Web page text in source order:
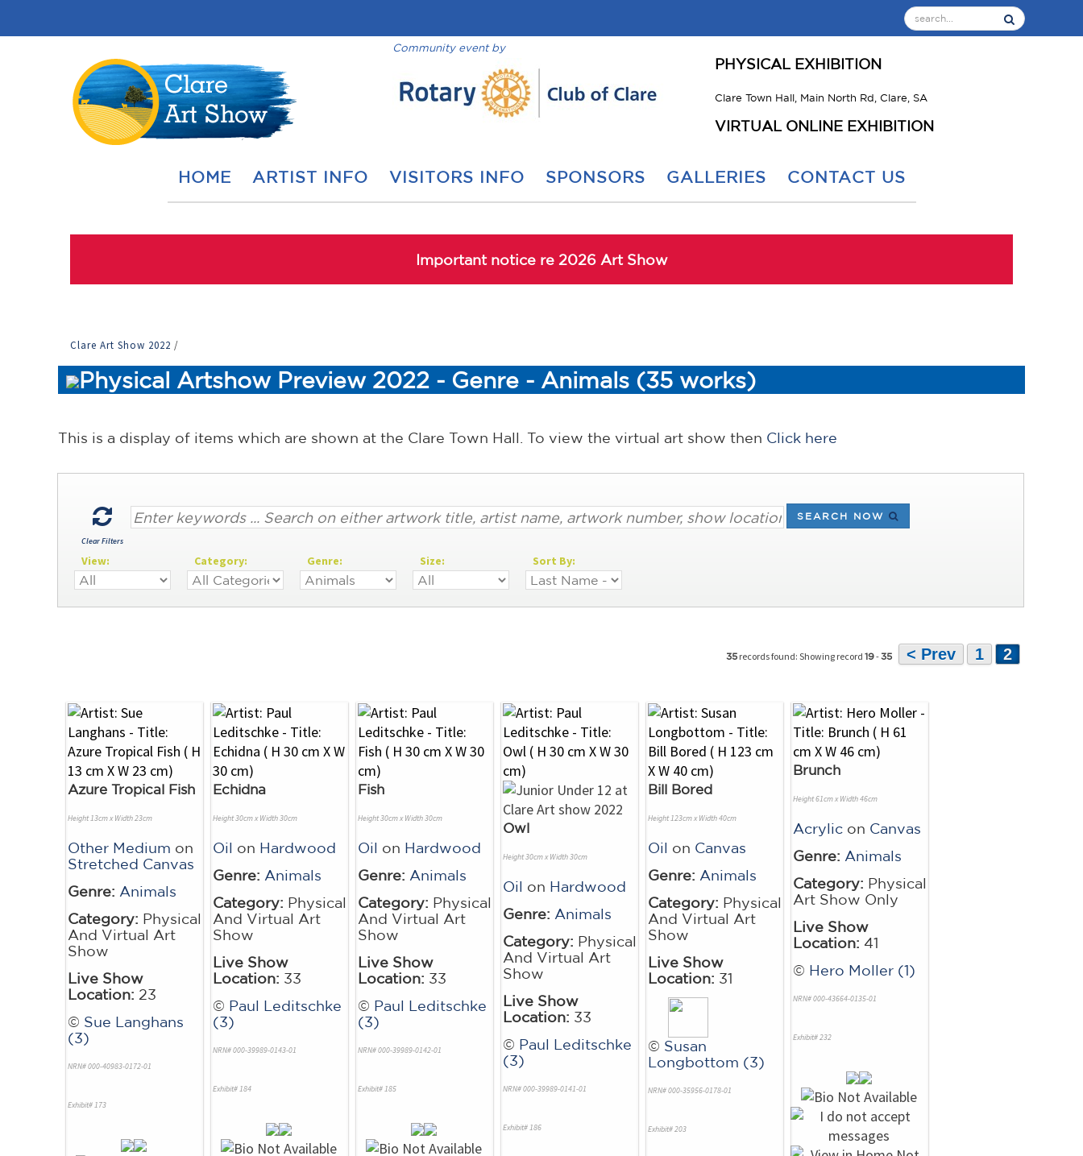
Community event by
PHYSICAL EXHIBITION
Clare Town Hall, Main North Rd, Clare, SA
VIRTUAL ONLINE EXHIBITION
HOME ARTIST INFO VISITORS INFO SPONSORS GALLERIES CONTACT US
Important notice re 2026 Art Show
Clare Art Show 2022 /
Physical Artshow Preview 2022 - Genre - Animals (35 works)
This is a display of items which are shown at the Clare Town Hall. To view the virtual art show then Click here
Clear Filters
SEARCH NOW
View: Category: Genre: Size: Sort By:
35 records found: Showing record 19-35 < Prev 1 2
Azure Tropical Fish
Height 13cm x Width 23cm
Other Medium on
Stretched Canvas
Genre: Animals
Category: Physical
And Virtual Art
Show
Live Show
Location: 23
© Sue Langhans
(3)
NRN# 000-40983-0172-01
Exhibit# 173
Echidna
Height 30cm x Width 30cm
Oil on Hardwood
Genre: Animals
Category: Physical
And Virtual Art
Show
Live Show
Location: 33
© Paul Leditschke
(3)
NRN# 000-39989-0143-01
Exhibit# 184
Fish
Height 30cm x Width 30cm
Oil on Hardwood
Genre: Animals
Category: Physical
And Virtual Art
Show
Live Show
Location: 33
© Paul Leditschke
(3)
NRN# 000-39989-0142-01
Exhibit# 185
Owl
Height 30cm x Width 30cm
Oil on Hardwood
Genre: Animals
Category: Physical
And Virtual Art
Show
Live Show
Location: 33
© Paul Leditschke
(3)
NRN# 000-39989-0141-01
Exhibit# 186
Bill Bored
Height 123cm x Width 40cm
Oil on Canvas
Genre: Animals
Category: Physical
And Virtual Art
Show
Live Show
Location: 31
© Susan
Longbottom (3)
NRN# 000-35956-0178-01
Exhibit# 203
Brunch
Height 61cm x Width 46cm
Acrylic on Canvas
Genre: Animals
Category: Physical
Art Show Only
Live Show
Location: 41
© Hero Moller (1)
NRN# 000-43664-0135-01
Exhibit# 232